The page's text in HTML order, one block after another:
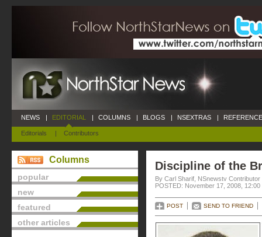
NEWS | EDITORIAL
Editorials | Contributors
| COLUMNS | BLOGS | NSEXTRAS |
Columns
popular
new
featured
other articles
Discipline of the
By Carl Sharif, NSnewstv Contributor
POSTED: November 17, 2008, 12:00
POST SEND TO FRIEND